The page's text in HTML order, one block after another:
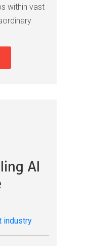
within vast
AI
industry